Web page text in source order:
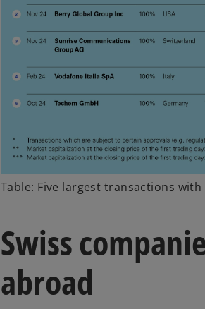
o
n
s
n
a
Table: Five largest transactions
Swiss
abroad